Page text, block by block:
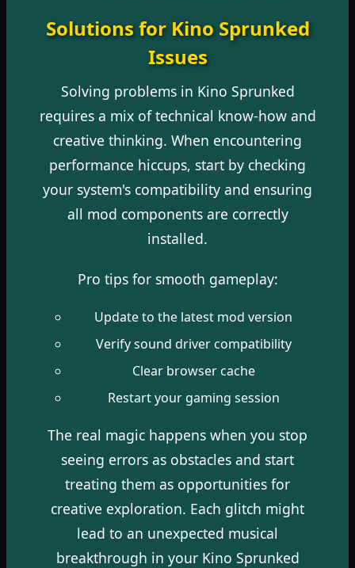
Solutions for Kino Sprunked
Issues
Solving problems in Kino Sprunked
requires a mix of technical know-how and
creative thinking. When encountering
performance hiccups, start by checking
your system's compatibility and ensuring
all mod components are correctly
installed.
Pro tips for smooth gameplay:
Update to the latest mod version
Verify sound driver compatibility
Clear browser cache
Restart your gaming session
The real magic happens when you stop
seeing errors as obstacles and start
treating them as opportunities for
creative exploration. Each glitch might
lead to an unexpected musical
breakthrough in your Kino Sprunked